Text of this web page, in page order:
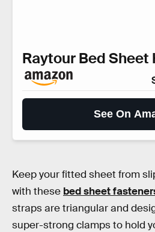
Raytour Bed
See On
Keep your fitted sheet from
with these bed sheet
straps are triangular and
super-strong clamps to hold